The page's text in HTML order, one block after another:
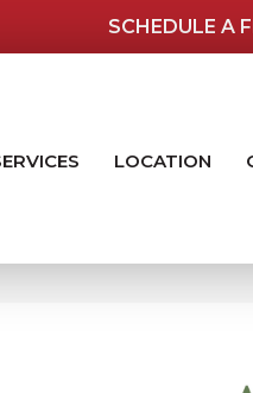
SCHEDULE A
LOCATION